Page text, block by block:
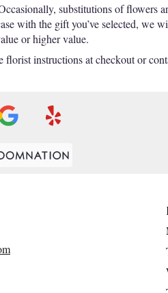
substitutions of flowers
with the gift you’ve selected, we
or higher value.
instructions at checkout or